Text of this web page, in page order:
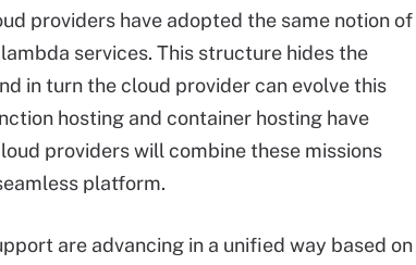
providers have adopted the same notion of
services. This structure hides the
in turn the cloud provider can evolve this
hosting and container hosting have
providers will combine these missions
platform.
are advancing in a unified way based on